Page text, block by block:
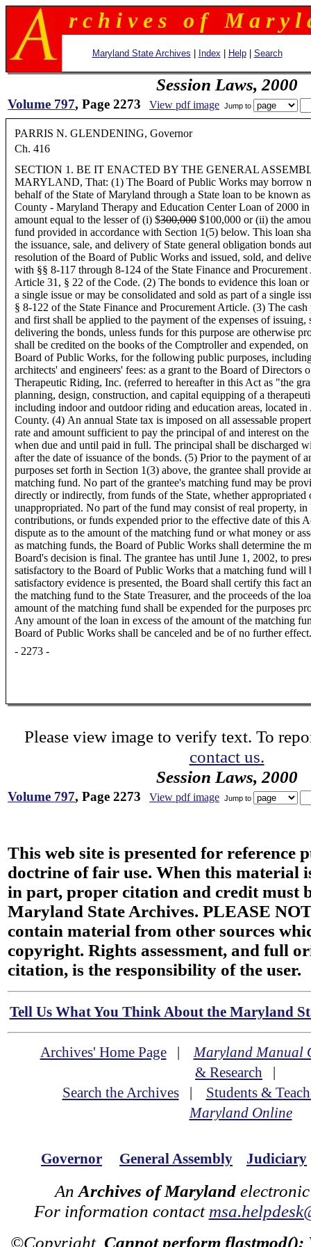
r c h i v e s o f M a r y l
Maryland State Archives Index Help| Search
Session Laws, 2000
Volume 797, Page 2273 View pdf image Jump to
PARRIS N. GLENDENING, Governor
Ch. 416
SECTION 1. BE IT ENACTED BY THE GENERAL
MARYLAND, That: (1) The Board of Public Works may borrow
behalf of the State of Maryland through a State loan to be known
County - Maryland Therapy and Education Center Loan of 2000
amount equal to the lesser of (i) $300,000 $100,000 or (ii) the
fund provided in accordance with Section 1(5) below. This loan
the issuance, sale, and delivery of State general obligation bonds
resolution of the Board of Public Works and issued, sold, and
with §§ 8-117 through 8-124 of the State Finance and
Article 31, § 22 of the Code. (2) The bonds to evidence this loan
a single issue or may be consolidated and sold as part of a single
§ 8-122 of the State Finance and Procurement Article. (3) The
and first shall be applied to the payment of the expenses of issuing,
delivering the bonds, unless funds for this purpose are otherwise
shall be credited on the books of the Comptroller and expended,
Board of Public Works, for the following public purposes,
architects' and engineers' fees: as a grant to the Board of Directors
Therapeutic Riding, Inc. (referred to hereafter in this Act as "the
planning, design, construction, and capital equipping of a
including indoor and outdoor riding and education areas, located
County. (4) An annual State tax is imposed on all assessable
rate and amount sufficient to pay the principal of and interest on the
when due and until paid in full. The principal shall be discharged
after the date of issuance of the bonds. (5) Prior to the payment of
purposes set forth in Section 1(3) above, the grantee shall provide
matching fund. No part of the grantee's matching fund may be
directly or indirectly, from funds of the State, whether appropriated
unappropriated. No part of the fund may consist of real property, in
contributions, or funds expended prior to the effective date of this
dispute as to the amount of the matching fund or what money or
as matching funds, the Board of Public Works shall determine the
Board's decision is final. The grantee has until June 1, 2002, to
satisfactory to the Board of Public Works that a matching fund will
satisfactory evidence is presented, the Board shall certify this fact
the matching fund to the State Treasurer, and the proceeds of the
amount of the matching fund shall be expended for the purposes
Any amount of the loan in excess of the amount of the matching
Board of Public Works shall be canceled and be of no further effect.
- 2273 -
Please view image to verify text. To
contact us.
Session Laws, 2000
Volume 797, Page 2273 View pdf image Jump to
This web site is presented for reference
doctrine of fair use. When this material
in part, proper citation and credit must
Maryland State Archives. PLEASE
contain material from other sources
copyright. Rights assessment, and full
citation, is the responsibility of the user.
Tell Us What You Think About the Maryland
Archives' Home Page|Maryland Manual
& Research |
Search the Archives| Students &
Maryland Online
Governor General Assembly Judiciary
An Archives of Maryland
For information contact
©Copyright Cannot perform flastmod():